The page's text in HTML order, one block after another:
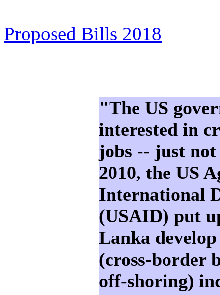
Proposed Bills 2018
"The US
interested in
jobs -- just
2010, the US
International
(USAID) put
Lanka
(cross-border
off-shoring)